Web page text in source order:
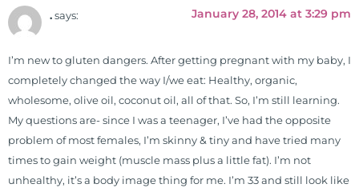
. says: January 28, 2014 at 3:29 pm
I’m new to gluten dangers. After getting pregnant with my baby, I
completely changed the way I/we eat: Healthy, organic,
wholesome, olive oil, coconut oil, all of that. So, I’m still learning.
My questions are- since I was a teenager, I’ve had the opposite
problem of most females, I’m skinny & tiny and have tried many
times to gain weight (muscle mass plus a little fat). I’m not
unhealthy, it’s a body image thing for me. I’m 33 and still look like